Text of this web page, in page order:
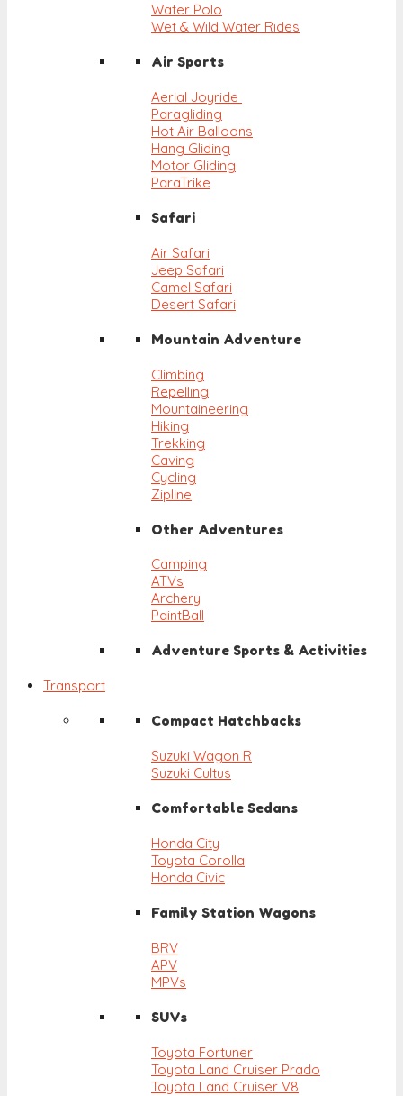
Water Polo
Wet & Wild Water Rides
Air Sports
Aerial Joyride
Paragliding
Hot Air Balloons
Hang Gliding
Motor Gliding
ParaTrike
Safari
Air Safari
Jeep Safari
Camel Safari
Desert Safari
Mountain Adventure
Climbing
Repelling
Mountaineering
Hiking
Trekking
Caving
Cycling
Zipline
Other Adventures
Camping
ATVs
Archery
PaintBall
Adventure Sports & Activities
Transport
Compact Hatchbacks
Suzuki Wagon R
Suzuki Cultus
Comfortable Sedans
Honda City
Toyota Corolla
Honda Civic
Family Station Wagons
BRV
APV
MPVs
SUVs
Toyota Fortuner
Toyota Land Cruiser Prado
Toyota Land Cruiser V8